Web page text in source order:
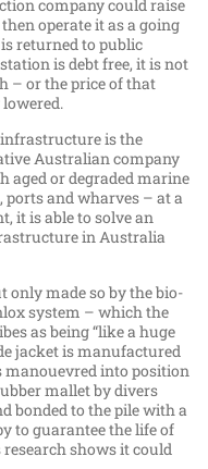
company could raise
operate it as a going
returned to public
is debt free, it is not
– or the price of that
is the
Australian company
aged or degraded marine
and wharves – at a
it is able to solve an
in Australia
only made so by the bio-
system – which the
as being “like a huge
jacket is manufactured
manouevred into position
mallet by divers
bonded to the pile with a
to guarantee the life of
shows it could